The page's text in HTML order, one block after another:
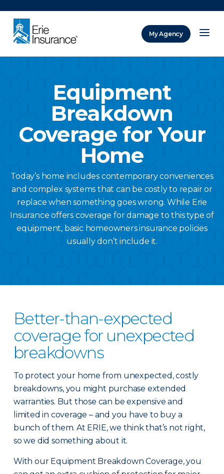
My Agency
Equipment
Breakdown
Coverage for Your
Home
Today’s home includes contemporary conveniences
and complex systems that can be costly to repair or
replace when something goes wrong. While Erie
Insurance offers coverage for damage to this type of
equipment, basic homeowners insurance policies
usually don’t include it.
Better-than-expected
coverage for unexpected
breakdowns
To protect your home from unexpected, costly
breakdowns, you might purchase extended
warranties. But those can be expensive and
limited in coverage – and you have to buy a
bunch of them. At ERIE, we think that’s not right,
so we did something about it.
With our Equipment Breakdown Coverage, you